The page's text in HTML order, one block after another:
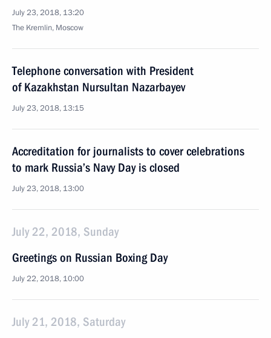
July 23, 2018, 13:20
The Kremlin, Moscow
Telephone conversation with President
of Kazakhstan Nursultan Nazarbayev
July 23, 2018, 13:15
Accreditation for journalists to cover celebrations
to mark Russia’s Navy Day is closed
July 23, 2018, 13:00
July 22, 2018, Sunday
Greetings on Russian Boxing Day
July 22, 2018, 10:00
July 21, 2018, Saturday